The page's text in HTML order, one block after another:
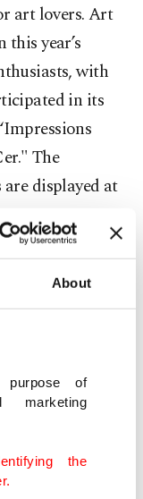
About
of
marketing
the
art lovers. Art
year’s
with
in its
The
displayed at